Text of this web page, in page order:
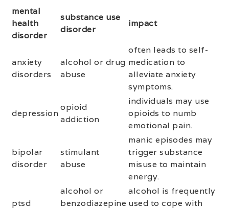
mental
health
disorder
substance use
disorder
impact
anxiety
disorders
alcohol or drug
abuse
often leads to self-
medication to
alleviate anxiety
symptoms.
depression
opioid
addiction
individuals may use
opioids to numb
emotional pain.
bipolar
disorder
stimulant
abuse
manic episodes may
trigger substance
misuse to maintain
energy.
ptsd
alcohol or
benzodiazepine
alcohol is frequently
used to cope with